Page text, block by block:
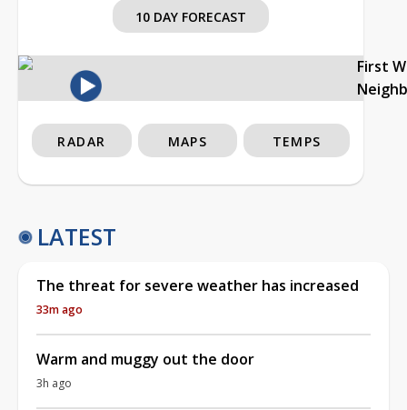
10 DAY FORECAST
First
RADAR MAPS TEMPS
LATEST
The threat for severe weather has increased
33m ago
Warm and muggy out the door
3h ago